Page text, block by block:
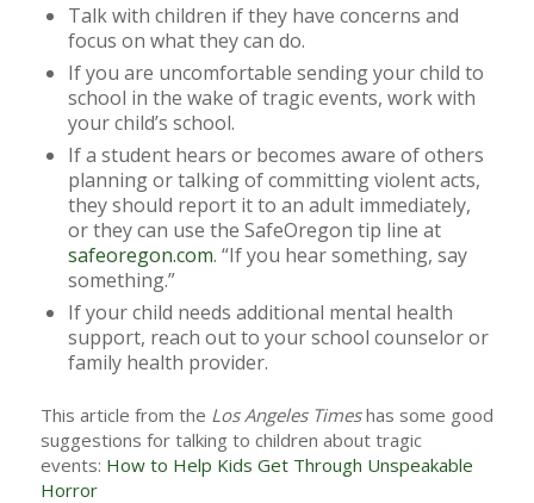
Talk with children if they have concerns and
focus on what they can do.
If you are uncomfortable sending your child to
school in the wake of tragic events, work with
your child’s school.
If a student hears or becomes aware of others
planning or talking of committing violent acts,
they should report it to an adult immediately,
or they can use the SafeOregon tip line at
safeoregon.com. “If you hear something, say
something.”
If your child needs additional mental health
support, reach out to your school counselor or
family health provider.
This article from the Los Angeles Timeshas some good
suggestions for talking to children about tragic
events: How to Help Kids Get Through Unspeakable
Horror